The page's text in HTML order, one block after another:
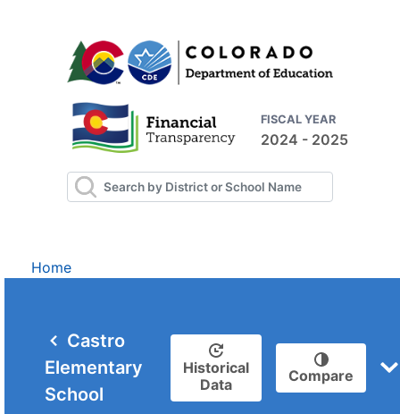
FISCAL YEAR
2024 - 2025
Home
Castro
Elementary
School
Historical
Data
Compare